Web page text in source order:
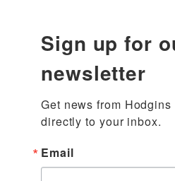
Sign up for
newsletter
Get news from
directly to your inbox.
Email